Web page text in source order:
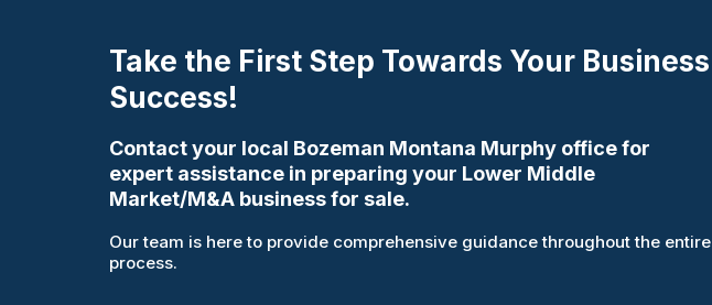
Take the First Step Towards Your Business
Success!
Contact your local Bozeman Montana Murphy office for
expert assistance in preparing your Lower Middle
Market/M&A business for sale.
Our team is here to provide comprehensive guidance throughout the entire
process.